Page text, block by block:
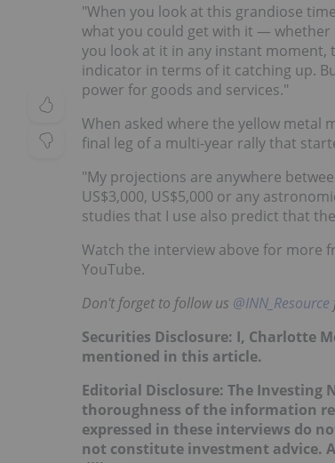
"When you look at this grandiose
what you could get with it — whether
you look at it in any instant moment,
indicator in terms of it catching up.
power for goods and services."
When asked where the yellow metal
final leg of a multi-year rally that
"My projections are anywhere
US$3,000, US$5,000 or any
studies that I use also predict that
Watch the interview above for more
YouTube.
Don't forget to follow us @INN_Resource
Securities Disclosure: I, Charlotte
mentioned in this article.
Editorial Disclosure: The Investing
thoroughness of the information
expressed in these interviews do
not constitute investment advice.